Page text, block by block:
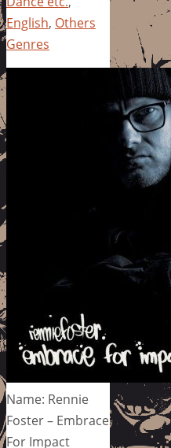
English, Others
Genres
Name: Rennie
Foster – Embrace
For Impact